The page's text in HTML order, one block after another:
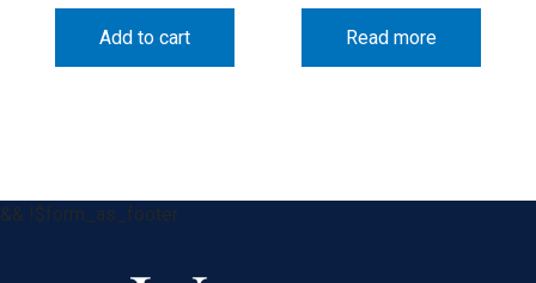
Add to cart Read more
&& !$form_as_footer